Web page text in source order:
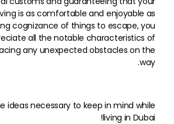
is as comfortable and enjoyable as
cognizance of things to escape, you
all the notable characteristics of
any unexpected obstacles on the
way.
ideas necessary to keep in mind while
living in Dubai!